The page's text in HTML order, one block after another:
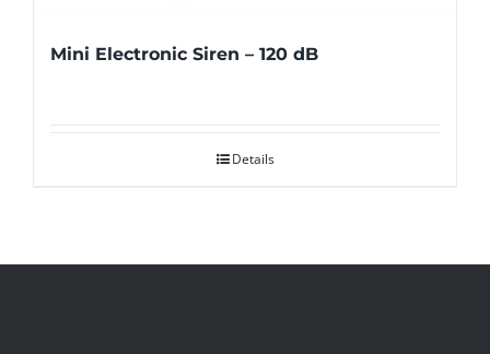
Mini Electronic Siren – 120 dB
Details